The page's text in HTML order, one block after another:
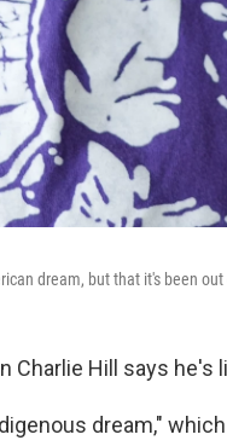
dream, but that it's been
Charlie Hill says he's
dream,"